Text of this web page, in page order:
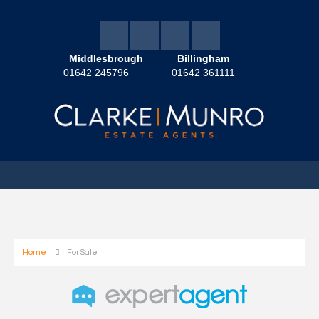
Middlesbrough
01642 245796
Billingham
01642 361111
Home For Sale